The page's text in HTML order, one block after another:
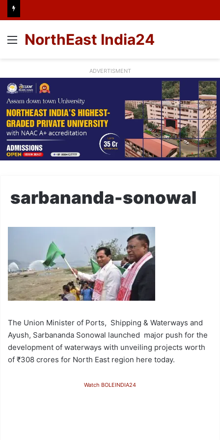
Menu
NorthEast India24
ADVERTISMENT
sarbananda-sonowal
The Union Minister of Ports, Shipping & Waterways and
Ayush, Sarbananda Sonowal launched major push for the
development of waterways with unveiling projects worth
of ₹308 crores for North East region here today.
Watch BOLEINDIA24